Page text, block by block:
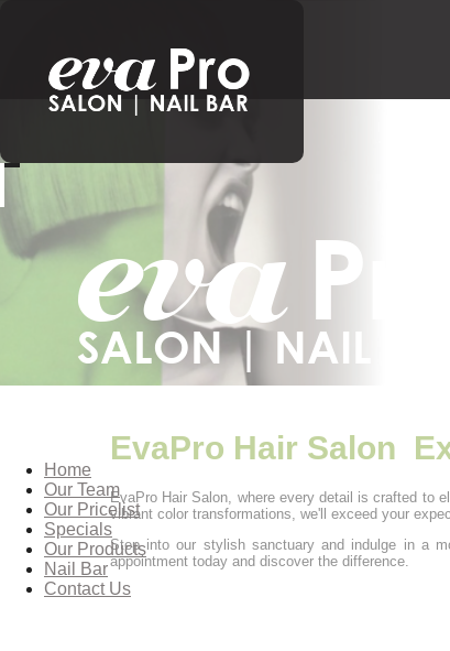
Home
Our Team
Our Pricelist
Specials
Our Products
Nail Bar
Contact Us
EvaPro Hair Salon
EvaPro Hair Salon, where every detail is crafted to
vibrant color transformations, we'll exceed your
Step into our stylish sanctuary and indulge in a
appointment today and discover the difference.